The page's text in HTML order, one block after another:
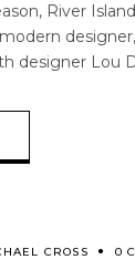
River
designer Lou
CROSS 0